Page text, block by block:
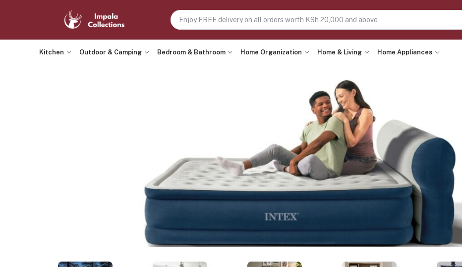
Kitchen Outdoor & Camping Bedroom & Bathroom Home Organization Home & Living Home Appliances